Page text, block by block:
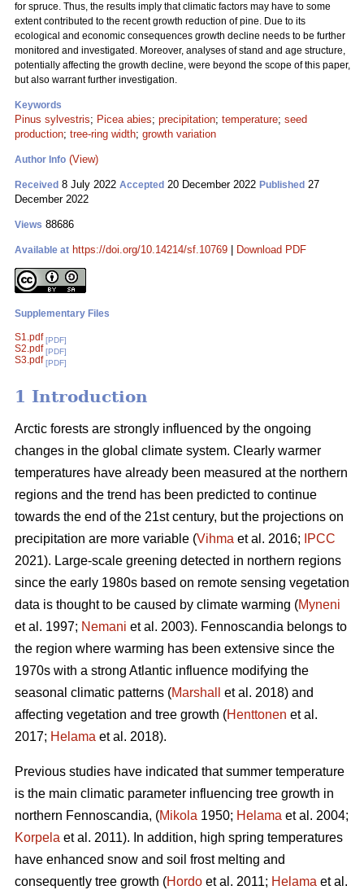
for spruce. Thus, the results imply that climatic factors may have to some
extent contributed to the recent growth reduction of pine. Due to its
ecological and economic consequences growth decline needs to be further
monitored and investigated. Moreover, analyses of stand and age structure,
potentially affecting the growth decline, were beyond the scope of this paper,
but also warrant further investigation.
Keywords
Pinus sylvestris; Picea abies; precipitation; temperature; seed
production; tree-ring width; growth variation
Author Info (View)
Received 8 July 2022 Accepted 20 December 2022 Published 27
December 2022
Views 88686
Available at https://doi.org/10.14214/sf.10769 Download PDF
Supplementary Files
S1.pdf [PDF]
S2.pdf [PDF]
S3.pdf [PDF]
1 Introduction
Arctic forests are strongly influenced by the ongoing
changes in the global climate system. Clearly warmer
temperatures have already been measured at the northern
regions and the trend has been predicted to continue
towards the end of the 21st century, but the projections on
precipitation are more variable (Vihma et al. 2016;
IPCC
2021). Large-scale greening detected in northern regions
since the early 1980s based on remote sensing vegetation
data is thought to be caused by climate warming (Myneni
et al. 1997; Nemani et al. 2003). Fennoscandia belongs to
the region where warming has been extensive since the
1970s with a strong Atlantic influence modifying the
seasonal climatic patterns (Marshall
et al. 2018) and
affecting vegetation and tree growth (Henttonen et al.
2017; Helama et al. 2018).
Previous studies have indicated that summer temperature
is the main climatic parameter influencing tree growth in
northern Fennoscandia, (Mikola 1950; Helama et al. 2004;
Korpela et al. 2011). In addition, high spring temperatures
have enhanced snow and soil frost melting and
consequently tree growth (Hordo et al. 2011; Helama et al.